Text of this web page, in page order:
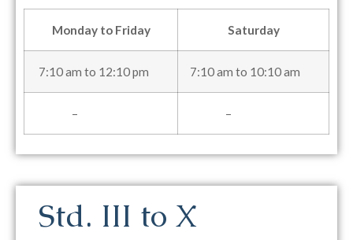
Monday to Friday Saturday
7:10 am to 12:10 pm 7:10 am to 10:10 am
– –
Std. III to X